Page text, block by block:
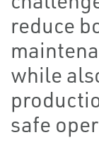
reduce
while
safe